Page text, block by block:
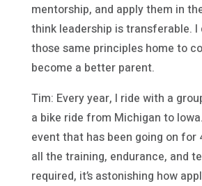
mentorship, and apply them in
think leadership is transferable. I
those same principles home to
become a better parent.
Tim: Every year, I ride with a
a bike ride from Michigan to Iowa.
event that has been going on for
all the training, endurance, and
required, it’s astonishing how